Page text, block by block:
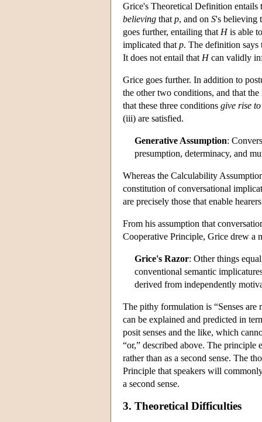
Grice's Theoretical Definition entails
believing that p, and on S's believing
goes further, entailing that His able
implicated that p. The definition says
It does not entail that Hcan validly
Grice goes further. In addition to
the other two conditions, and that
that these three conditions give rise to
(iii) are satisfied.
Generative Assumption:
presumption, determinacy, and
Whereas the Calculability
constitution of conversational
are precisely those that enable
From his assumption that
Cooperative Principle, Grice drew a
Grice's Razor: Other things
conventional semantic
derived from independently
The pithy formulation is “Senses
can be explained and predicted in
posit senses and the like, which
“or,” described above. The principle
rather than as a second sense. The
Principle that speakers will
a second sense.
3. Theoretical Difficulties